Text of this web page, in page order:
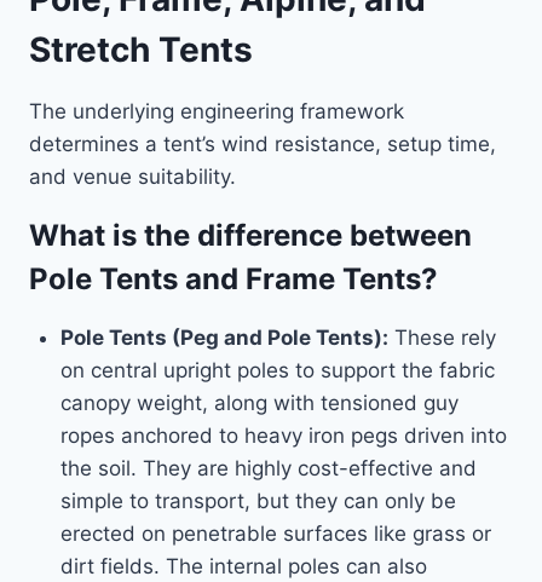
Stretch Tents
The underlying engineering framework
determines a tent’s wind resistance, setup time,
and venue suitability.
What is the difference between
Pole Tents and Frame Tents?
Pole Tents (Peg and Pole Tents): These rely
on central upright poles to support the fabric
canopy weight, along with tensioned guy
ropes anchored to heavy iron pegs driven into
the soil. They are highly cost-effective and
simple to transport, but they can only be
erected on penetrable surfaces like grass or
dirt fields. The internal poles can also